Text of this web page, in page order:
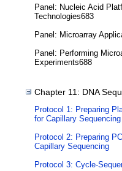
Panel: Nucleic Acid
Technologies683
Panel: Microarray
Panel: Performing
Experiments688
Chapter 11: DNA
Protocol 1: Preparing
for Capillary Sequencing
Protocol 2: Preparing
Capillary Sequencing
Protocol 3: Cycle-